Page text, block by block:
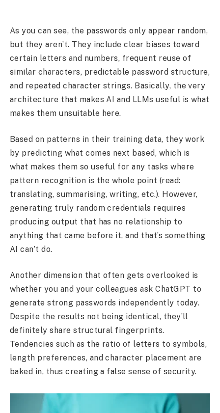
As you can see, the passwords only appear random,
but they aren’t. They include clear biases toward
certain letters and numbers, frequent reuse of
similar characters, predictable password structure,
and repeated character strings. Basically, the very
architecture that makes AI and LLMs useful is what
makes them unsuitable here.
Based on patterns in their training data, they work
by predicting what comes next based, which is
what makes them so useful for any tasks where
pattern recognition is the whole point (read:
translating, summarising, writing, etc.). However,
generating truly random credentials requires
producing output that has no relationship to
anything that came before it, and that’s something
AI can’t do.
Another dimension that often gets overlooked is
whether you and your colleagues ask ChatGPT to
generate strong passwords independently today.
Despite the results not being identical, they’ll
definitely share structural fingerprints.
Tendencies such as the ratio of letters to symbols,
length preferences, and character placement are
baked in, thus creating a false sense of security.